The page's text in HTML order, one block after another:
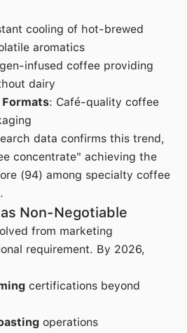
cooling of hot-brewed
aromatics
infused coffee providing
dairy
Formats: Café-quality coffee
data confirms this trend,
concentrate" achieving the
(94) among specialty coffee
Non-Negotiable
from marketing
requirement. By 2026,
certifications beyond
operations